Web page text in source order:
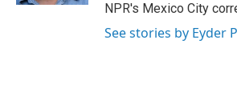
NPR's Mexico City
See stories by Eyder